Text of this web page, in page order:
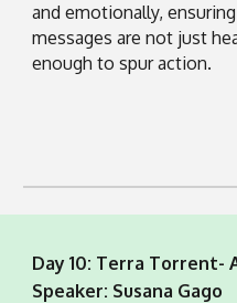
and emotionally,
messages are not just
enough to spur action.
Day 10: Terra Torrent-
Speaker: Susana Gago